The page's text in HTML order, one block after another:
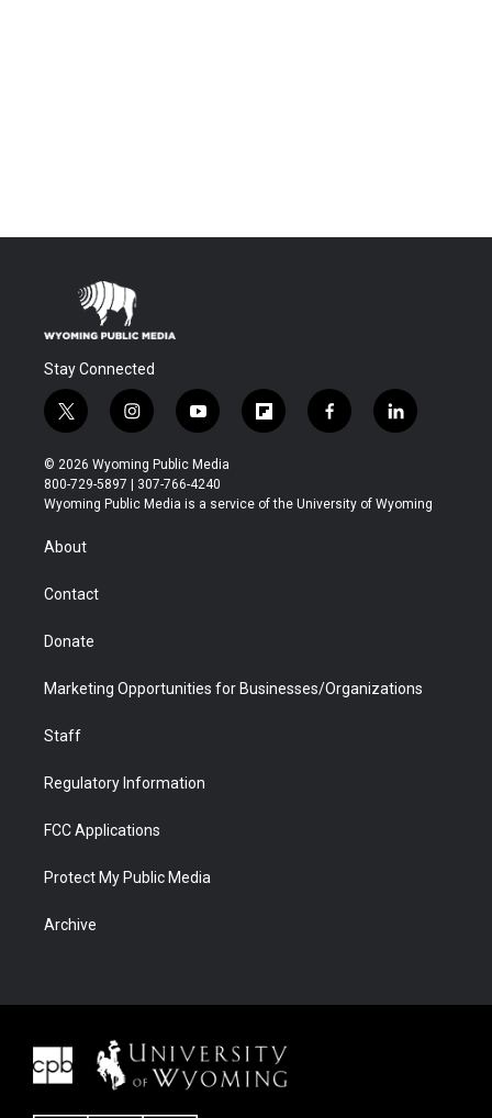
Stay Connected
t
w
i
t
t
r
i
n
s
t
a
y
o
u
t
u
f
l
b
f
a
b
l
i
e
© 2026 Wyoming Public Media
800-729-5897 | 307-766-4240
Wyoming Public Media is a service of the University of Wyoming
About
Contact
Donate
Marketing Opportunities for Businesses/Organizations
Staff
Regulatory Information
FCC Applications
Protect My Public Media
Archive